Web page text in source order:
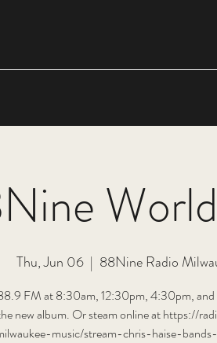
Thu, Jun 06
  |
88Nine Radio
FM at 8:30am, 12:30pm, 4:30pm,
new album. Or steam online at https://
music/stream-chris-haise-